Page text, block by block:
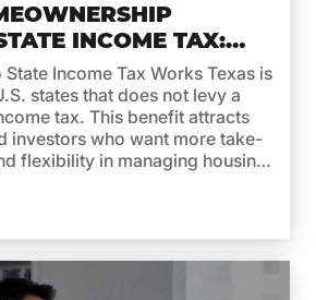
INCOME TAX:
FOR MORTGAGE
State Income Tax Works Texas is
states that does not levy a
tax. This benefit attracts
investors who want more take-
flexibility in managing housing
it’s important […]